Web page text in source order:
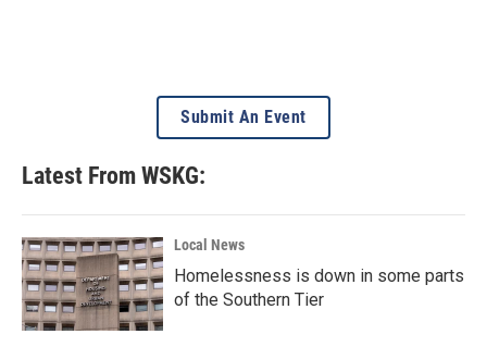
Submit An Event
Latest From WSKG:
Local News
Homelessness is down in some parts
of the Southern Tier